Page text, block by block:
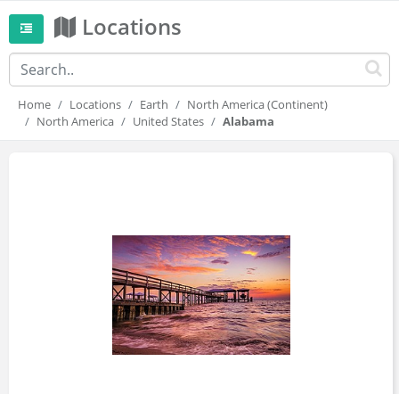
Locations
Home Locations Earth
North America (Continent)
North America
United States Alabama